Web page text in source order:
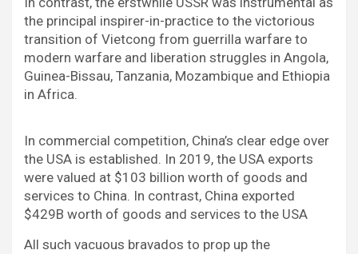
the principal inspirer-in-practice to the victorious
transition of Vietcong from guerrilla warfare to
modern warfare and liberation struggles in Angola,
Guinea-Bissau, Tanzania, Mozambique and Ethiopia
in Africa.
In commercial competition, China’s clear edge over
the USA is established. In 2019, the USA exports
were valued at $103 billion worth of goods and
services to China. In contrast, China exported
$429B worth of goods and services to the USA
All such vacuous bravados to prop up the